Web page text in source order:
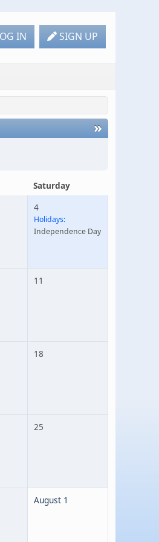
IN SIGN UP
»
Saturday
4
Holidays:
Independence Day
11
18
25
August 1